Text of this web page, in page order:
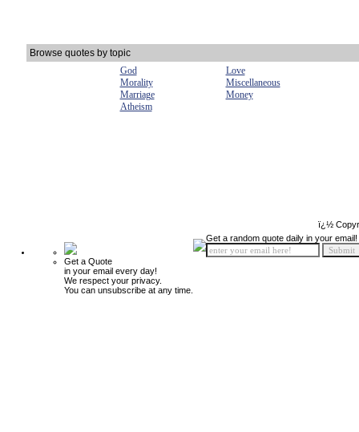
Browse quotes by topic
God
Love
Morality
Miscellaneous
Marriage
Money
Atheism
ï¿½
Get a Quote
in your email every day!
We respect your privacy.
You can unsubscribe at any time.
Get a random quote daily in your email!